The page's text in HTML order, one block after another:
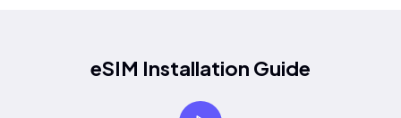
eSIM Installation Guide